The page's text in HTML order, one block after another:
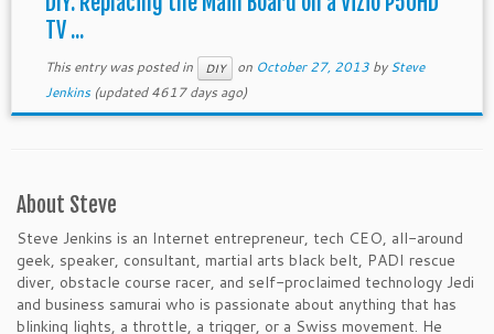
TV ...
This entry was posted in DIY on October 27, 2013 bySteve
Jenkins(updated 4617 days ago)
About Steve
Steve Jenkins is an Internet entrepreneur, tech CEO, all-around
geek, speaker, consultant, martial arts black belt, PADI rescue
diver, obstacle course racer, and self-proclaimed technology Jedi
and business samurai who is passionate about anything that has
blinking lights, a throttle, a trigger, or a Swiss movement. He